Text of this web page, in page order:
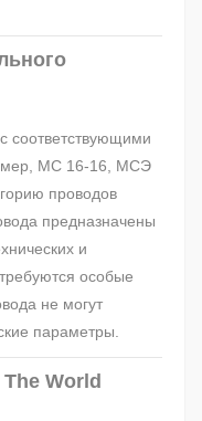
МС 16-16, МСЭ
проводов
предназначены
и
особые
не могут
параметры.
World